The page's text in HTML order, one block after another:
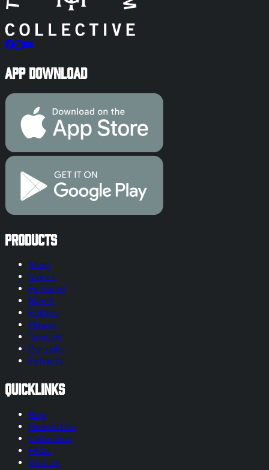
App Download
Products
Shop
Vapes
Featured
Merch
Edibles
Flower
Topicals
Pre-rolls
Extracts
Quicklinks
Blog
Newsletter
Cultivation
FAQs
Visit Us